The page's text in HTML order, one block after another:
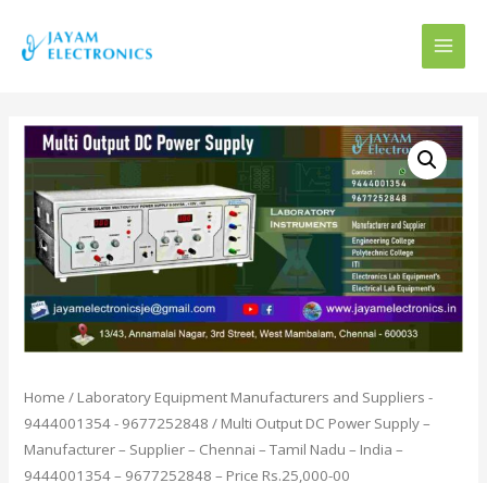
Home / Laboratory Equipment Manufacturers and Suppliers -
9444001354 - 9677252848 / Multi Output DC Power Supply –
Manufacturer – Supplier – Chennai – Tamil Nadu – India –
9444001354 – 9677252848 – Price Rs.25,000-00